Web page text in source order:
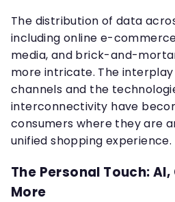
The distribution of data
including online e-
media, and brick-and-
more intricate. The
channels and the
interconnectivity have
consumers where they are
unified shopping experience.
The Personal Touch:
More